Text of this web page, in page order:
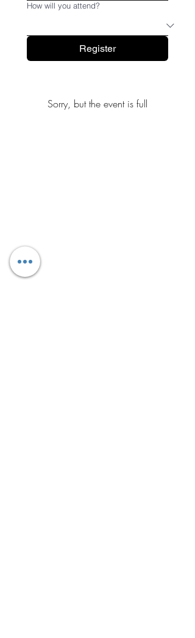
How will you attend?
Register
Sorry, but the event is full